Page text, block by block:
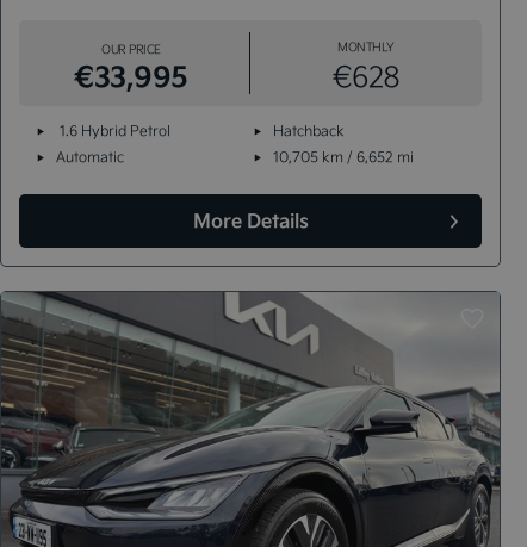
OUR PRICE
€33,995
MONTHLY
€628
1.6 Hybrid Petrol
Hatchback
Automatic
10,705 km / 6,652 mi
More Details